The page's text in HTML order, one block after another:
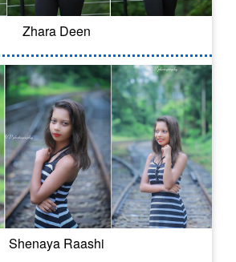
Zhara Deen
Shenaya Raashi